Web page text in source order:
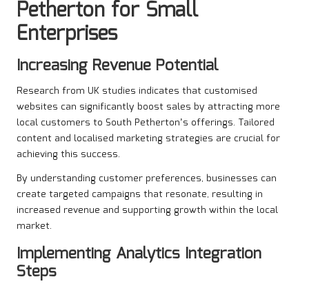
Petherton for Small
Enterprises
Increasing Revenue Potential
Research from UK studies indicates that customised
websites can significantly boost sales by attracting more
local customers to South Petherton’s offerings. Tailored
content and localised marketing strategies are crucial for
achieving this success.
By understanding customer preferences, businesses can
create targeted campaigns that resonate, resulting in
increased revenue and supporting growth within the local
market.
Implementing Analytics Integration
Steps